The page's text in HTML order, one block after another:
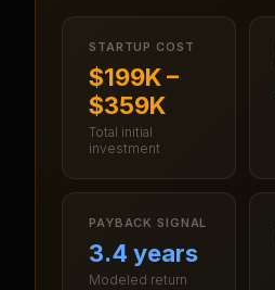
STARTUP COST
$199K –
$359K
Total initial
investment
PAYBACK SIGNAL
3.4 years
Modeled return